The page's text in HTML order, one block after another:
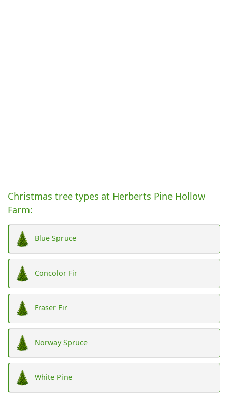
Christmas tree types at Herberts Pine Hollow
Farm:
Blue Spruce
Concolor Fir
Fraser Fir
Norway Spruce
White Pine